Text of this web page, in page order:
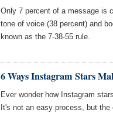
Only 7 percent of a message is
tone of voice (38 percent) and
known as the 7-38-55 rule.
6 Ways Instagram Stars
Ever wonder how Instagram
It's not an easy process, but